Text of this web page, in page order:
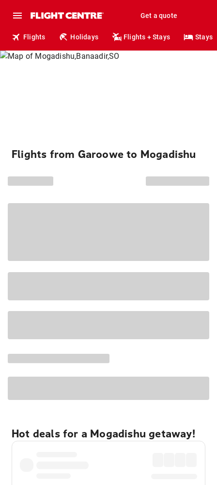
Get a quote
Flights Holidays Flights + Stays Stays
Flights from Garoowe to Mogadishu
Hot deals for a Mogadishu getaway!